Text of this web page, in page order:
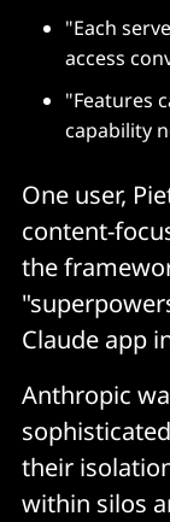
"Each
access
"Features
capability
One user,
content-
the
Claude app
Anthropic
their
within silos